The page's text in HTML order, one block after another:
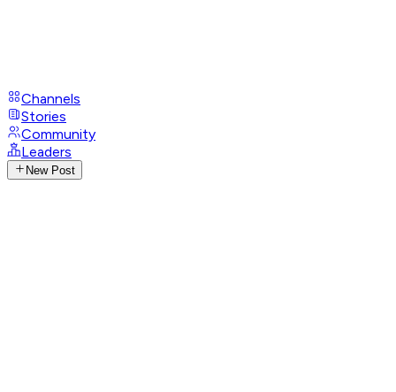
Channels
Stories
Community
Leaders
New Post